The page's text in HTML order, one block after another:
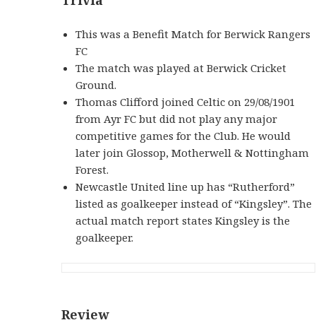
This was a Benefit Match for Berwick Rangers
FC
The match was played at Berwick Cricket
Ground.
Thomas Clifford joined Celtic on 29/08/1901
from Ayr FC but did not play any major
competitive games for the Club. He would
later join Glossop, Motherwell & Nottingham
Forest.
Newcastle United line up has “Rutherford”
listed as goalkeeper instead of “Kingsley”. The
actual match report states Kingsley is the
goalkeeper.
Review